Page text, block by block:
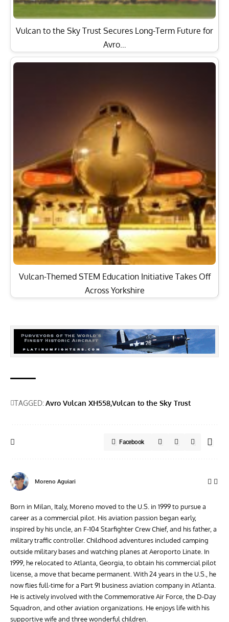
Vulcan to the Sky Trust Secures Long-Term Future for
Avro…
Vulcan-Themed STEM Education Initiative Takes Off
Across Yorkshire
TAGGED:Avro Vulcan XH558Vulcan to the Sky Trust
Facebook
Moreno Aguiari
Born in Milan, Italy, Moreno moved to the U.S. in 1999 to pursue a
career as a commercial pilot. His aviation passion began early,
inspired by his uncle, an F-104 Starfighter Crew Chief, and his father, a
military traffic controller. Childhood adventures included camping
outside military bases and watching planes at Aeroporto Linate. In
1999, he relocated to Atlanta, Georgia, to obtain his commercial pilot
license, a move that became permanent. With 24 years in the U.S., he
now flies full-time for a Part 91 business aviation company in Atlanta.
He is actively involved with the Commemorative Air Force, the D-Day
Squadron, and other aviation organizations. He enjoys life with his
supportive wife and three wonderful children.